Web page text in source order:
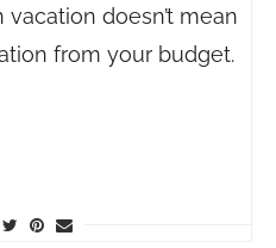
doesn’t mean
from your budget.